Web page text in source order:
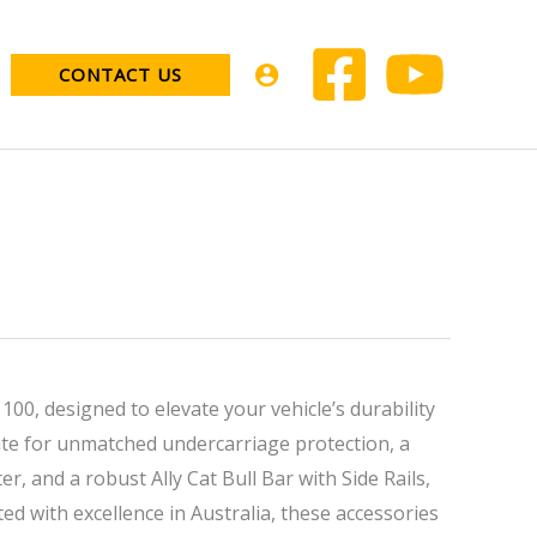
CONTACT US
designed to elevate your vehicle’s durability
for unmatched undercarriage protection, a
and a robust Ally Cat Bull Bar with Side Rails,
with excellence in Australia, these accessories